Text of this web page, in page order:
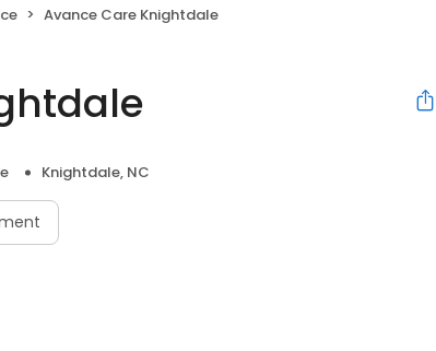
Avance Care Knightdale
Knightdale, NC